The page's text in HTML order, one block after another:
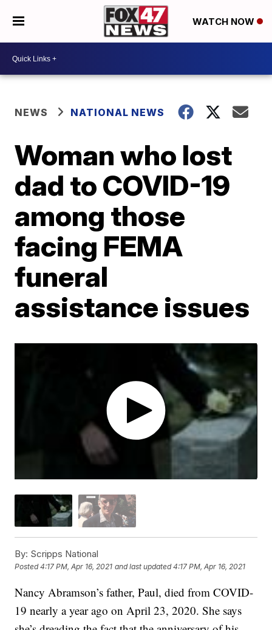
WATCH NOW
NEWS NATIONAL NEWS
Woman who lost
dad to COVID-19
among those
facing FEMA
funeral
assistance issues
By: Scripps National
Posted4:17 PM, Apr 16, 2021 and last updated 4:17 PM, Apr 16, 2021
Nancy Abramson’s father, Paul, died from COVID-
19 nearly a year ago on April 23, 2020. She says